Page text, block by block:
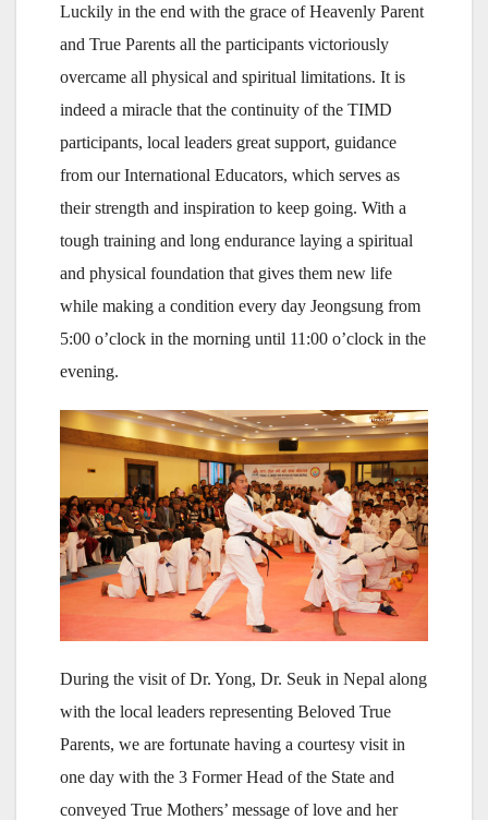
Luckily in the end with the grace of Heavenly Parent
and True Parents all the participants victoriously
overcame all physical and spiritual limitations. It is
indeed a miracle that the continuity of the TIMD
participants, local leaders great support, guidance
from our International Educators, which serves as
their strength and inspiration to keep going. With a
tough training and long endurance laying a spiritual
and physical foundation that gives them new life
while making a condition every day Jeongsung from
5:00 o’clock in the morning until 11:00 o’clock in the
evening.
During the visit of Dr. Yong, Dr. Seuk in Nepal along
with the local leaders representing Beloved True
Parents, we are fortunate having a courtesy visit in
one day with the 3 Former Head of the State and
conveyed True Mothers’ message of love and her